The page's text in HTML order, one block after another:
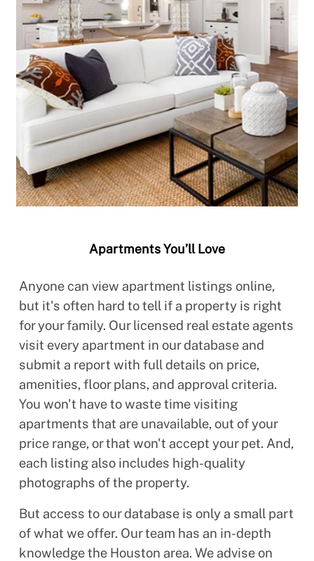
Apartments You’ll Love
Anyone can view apartment listings online,
but it's often hard to tell if a property is right
for your family. Our licensed real estate agents
visit every apartment in our database and
submit a report with full details on price,
amenities, floor plans, and approval criteria.
You won't have to waste time visiting
apartments that are unavailable, out of your
price range, or that won't accept your pet. And,
each listing also includes high-quality
photographs of the property.
But access to our database is only a small part
of what we offer. Our team has an in-depth
knowledge the Houston area. We advise on